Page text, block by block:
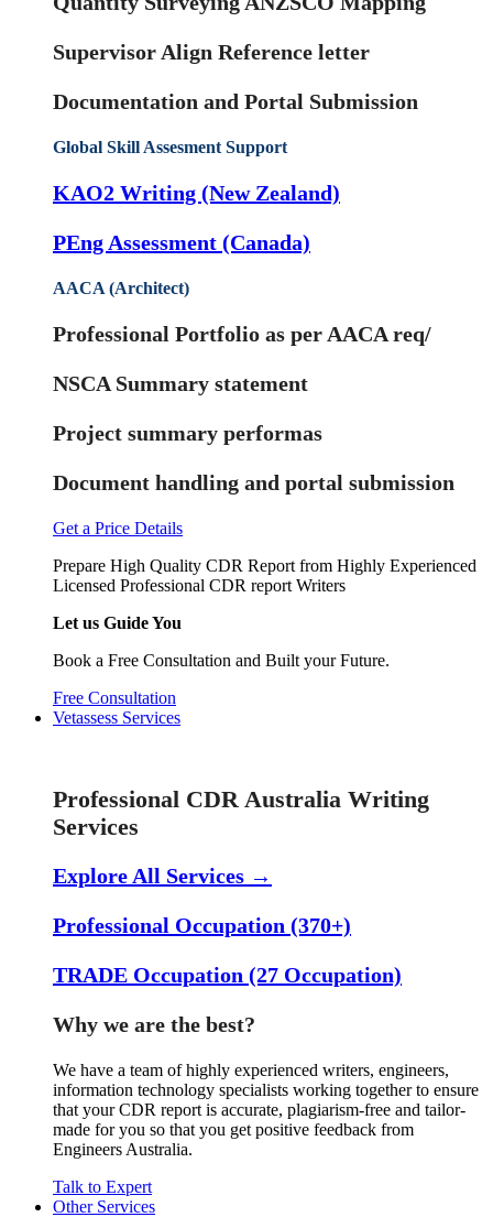
Supervisor Align Reference letter
Documentation and Portal Submission
Global Skill Assesment Support
KAO2 Writing (New Zealand)
PEng Assessment (Canada)
AACA (Architect)
Professional Portfolio as per AACA req/
NSCA Summary statement
Project summary performas
Document handling and portal submission
Get a Price Details
Prepare High Quality CDR Report from Highly Experienced
Licensed Professional CDR report Writers
Let us Guide You
Book a Free Consultation and Built your Future.
Free Consultation
Vetassess Services
Professional CDR Australia Writing
Services
Explore All Services →
Professional Occupation (370+)
TRADE Occupation (27 Occupation)
Why we are the best?
We have a team of highly experienced writers, engineers,
information technology specialists working together to ensure
that your CDR report is accurate, plagiarism-free and tailor-
made for you so that you get positive feedback from
Engineers Australia.
Talk to Expert
Other Services